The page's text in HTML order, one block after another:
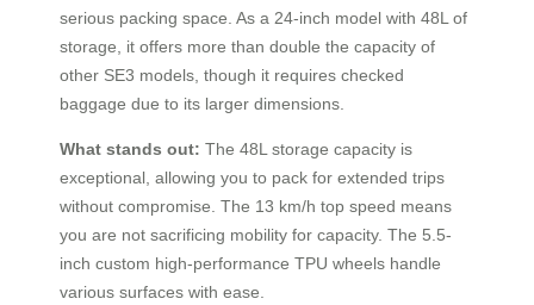
serious packing space. As a 24-inch model with 48L of
storage, it offers more than double the capacity of
other SE3 models, though it requires checked
baggage due to its larger dimensions.
What stands out: The 48L storage capacity is
exceptional, allowing you to pack for extended trips
without compromise. The 13 km/h top speed means
you are not sacrificing mobility for capacity. The 5.5-
inch custom high-performance TPU wheels handle
various surfaces with ease.